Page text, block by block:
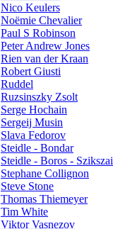
Nico Keulers
Noëmie Chevalier
Paul S Robinson
Peter Andrew Jones
Rien van der Kraan
Robert Giusti
Ruddel
Ruzsinszky Zsolt
Serge Hochain
Sergeij Musin
Slava Fedorov
Steidle - Bondar
Steidle - Boros - Szikszai
Stephane Collignon
Steve Stone
Thomas Thiemeyer
Tim White
Viktor Vasnezov